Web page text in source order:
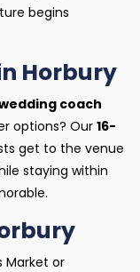
begins
Horbury
coach
options? Our 16-
get to the venue
staying within
Market or